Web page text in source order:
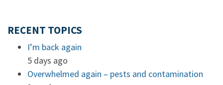
RECENT TOPICS
I’m back again
5 days ago
Overwhelmed again – pests and contamination